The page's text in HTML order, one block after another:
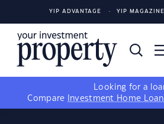
YIP ADVANTAGE YIP MAGAZINE
Looking for a
Compare
Investment Home